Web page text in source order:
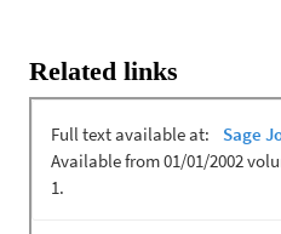
Related links